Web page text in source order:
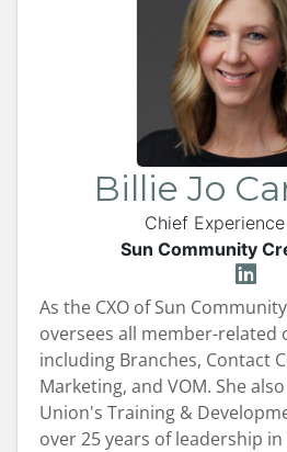
Billie Jo
Chief
Sun Community
As the CXO of Sun
oversees all member-related
including Branches, Contact
Marketing, and VOM. She
Union's Training &
over 25 years of leadership